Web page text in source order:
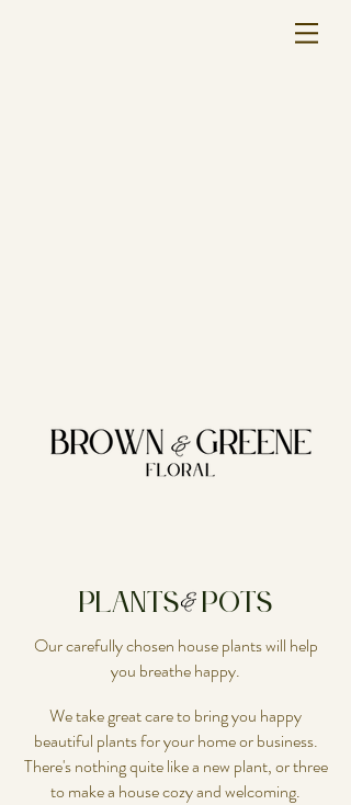
Plants Pots
Our carefully chosen house plants will help
you breathe happy.
We take great care to bring you happy
beautiful plants for your home or business.
There's nothing quite like a new plant, or three
to make a house cozy and welcoming.